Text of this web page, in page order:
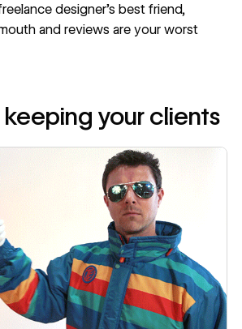
designer’s best friend,
and reviews are your worst
your clients